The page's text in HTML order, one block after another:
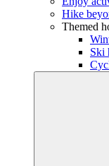
Hike
Themed
Ski